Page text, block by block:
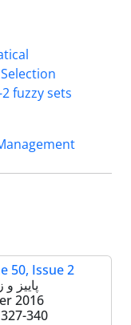
fuzzy sets
50, Issue 2
پاییز
2016
327-340